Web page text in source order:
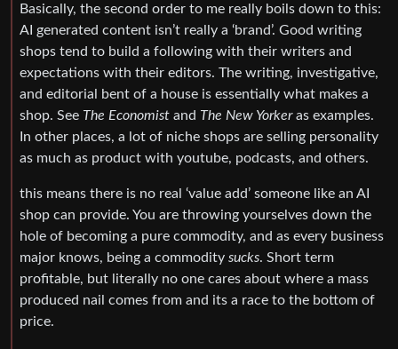
Basically, the second order to me really boils down to this:
AI generated content isn’t really a ‘brand’. Good writing
shops tend to build a following with their writers and
expectations with their editors. The writing, investigative,
and editorial bent of a house is essentially what makes a
shop. See The Economist and The New Yorkeras examples.
In other places, a lot of niche shops are selling personality
as much as product with youtube, podcasts, and others.
this means there is no real ‘value add’ someone like an AI
shop can provide. You are throwing yourselves down the
hole of becoming a pure commodity, and as every business
major knows, being a commodity sucks. Short term
profitable, but literally no one cares about where a mass
produced nail comes from and its a race to the bottom of
price.